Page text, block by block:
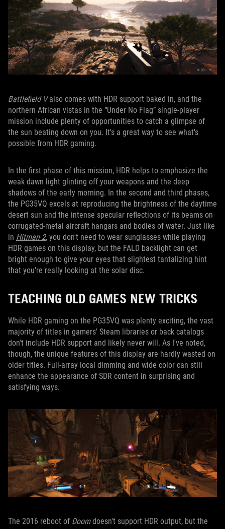
Battlefield Valso comes with HDR support baked in, and the
northern African vistas in the “Under No Flag” single-player
mission include plenty of opportunities to catch a glimpse of
the sun beating down on you. It's a great way to see what's
possible from HDR gaming.
In the first phase of this mission, HDR helps to emphasize the
weak dawn light glinting off your weapons and the deep
shadows of the early morning. In the second and third phases,
the PG35VQ excels at reproducing the brightness of the daytime
desert sun and the intense specular reflections of its beams on
corrugated-metal aircraft hangars and bodies of water. Just like
in Hitman 2, you don't need to wear sunglasses while playing
HDR games on this display, but the FALD backlight can get
bright enough to give your eyes that slightest tantalizing hint
that you're really looking at the solar disc.
TEACHING OLD GAMES NEW TRICKS
While HDR gaming on the PG35VQ was plenty exciting, the vast
majority of titles in gamers' Steam libraries or back catalogs
don't include HDR support and likely never will. As I've noted,
though, the unique features of this display are hardly wasted on
older titles. Full-array local dimming and wide color can still
enhance the appearance of SDR content in surprising and
satisfying ways.
The 2016 reboot of Doomdoesn't support HDR output, but the